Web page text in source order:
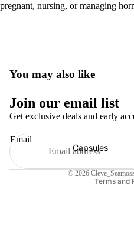
Capsules
pregnant, nursing, or managing
You may also like
Join our email list
Get exclusive deals and early
Email
© 2026
Terms and
Privacy policy
Shipping policy